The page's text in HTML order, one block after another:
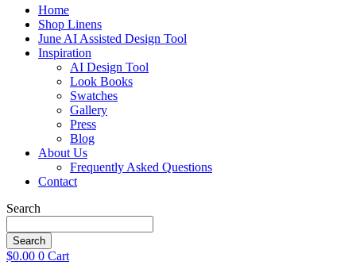
Home
Shop Linens
June AI Assisted Design Tool
Inspiration
AI Design Tool
Look Books
Swatches
Gallery
Press
Blog
About Us
Frequently Asked Questions
Contact
Search
Search
$0.00 0 Cart